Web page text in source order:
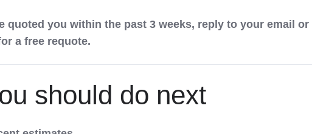
quoted you within the past 3 weeks, reply to your email or
a free requote.
should do next